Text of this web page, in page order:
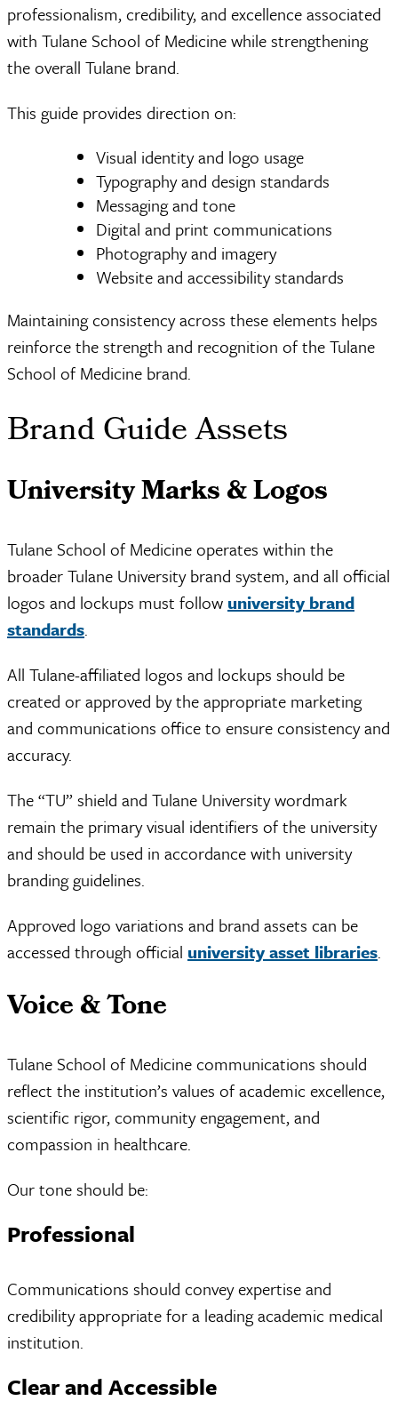
professionalism, credibility, and excellence associated
with Tulane School of Medicine while strengthening
the overall Tulane brand.
This guide provides direction on:
Visual identity and logo usage
Typography and design standards
Messaging and tone
Digital and print communications
Photography and imagery
Website and accessibility standards
Maintaining consistency across these elements helps
reinforce the strength and recognition of the Tulane
School of Medicine brand.
Brand Guide Assets
University Marks & Logos
Tulane School of Medicine operates within the
broader Tulane University brand system, and all official
logos and lockups must follow university brand
standards.
All Tulane-affiliated logos and lockups should be
created or approved by the appropriate marketing
and communications office to ensure consistency and
accuracy.
The “TU” shield and Tulane University wordmark
remain the primary visual identifiers of the university
and should be used in accordance with university
branding guidelines.
Approved logo variations and brand assets can be
accessed through official university asset libraries.
Voice & Tone
Tulane School of Medicine communications should
reflect the institution’s values of academic excellence,
scientific rigor, community engagement, and
compassion in healthcare.
Our tone should be:
Professional
Communications should convey expertise and
credibility appropriate for a leading academic medical
institution.
Clear and Accessible